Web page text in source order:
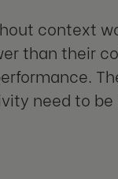
context
than their
need to be